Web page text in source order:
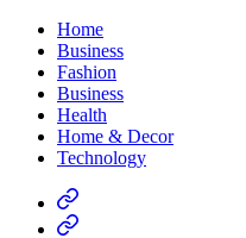
Home
Business
Fashion
Business
Health
Home & Decor
Technology
Home
Business